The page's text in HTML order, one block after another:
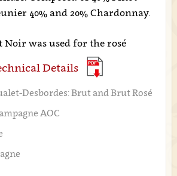
40% and 20% Chardonnay.
Noir was used for the rosé
Details
Desbordes: Brut and Brut Rosé
AOC